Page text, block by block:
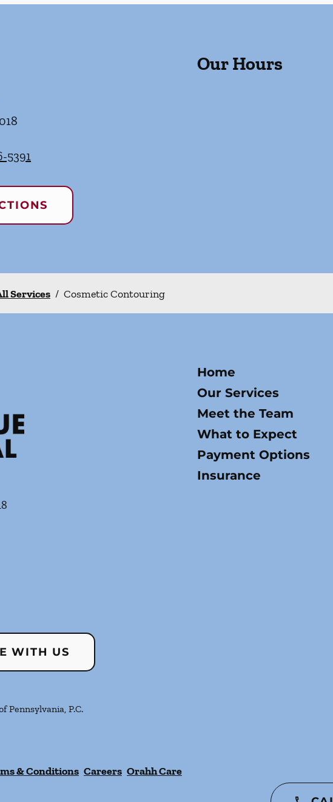
5391
Our Hours
Services / Cosmetic Contouring
WITH US
Pennsylvania, P.C.
Home
Our Services
Meet the Team
What to Expect
Payment Options
Insurance
& Conditions Careers Orahh Care